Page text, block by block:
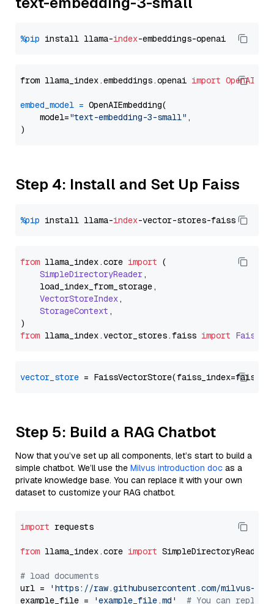
%pip install llama-index
from llama_index.embeddings.openai import
embed_model = OpenAIEmbedding(
    model=
"text-embedding-3-small" ,
Step 4: Install and Set Up Faiss
%pip install llama-index
from llama_index.core import (
SimpleDirectoryReader,
    load_index_from_storage,
VectorStoreIndex,
StorageContext ,
from llama_index.vector_stores.faiss import
vector_store
Step 5: Build a RAG Chatbot
Now that you’ve set up all components, let’s start to build a
simple chatbot. We’ll use the Milvus introduction doc as a
private knowledge base. You can replace it with your own
dataset to customize your RAG chatbot.
import requests
from llama_index.core import SimpleDirectoryReader
# load documents
url =
'https://raw.githubusercontent.com/milvus-
example_file =
'example_file.md' # You can